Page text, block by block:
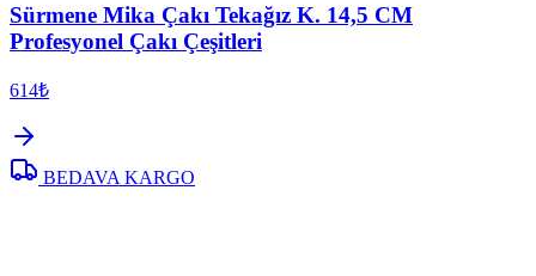
Sürmene Mika Çakı Tekağız K. 14,5 CM
Profesyonel Çakı Çeşitleri
614₺
BEDAVA KARGO